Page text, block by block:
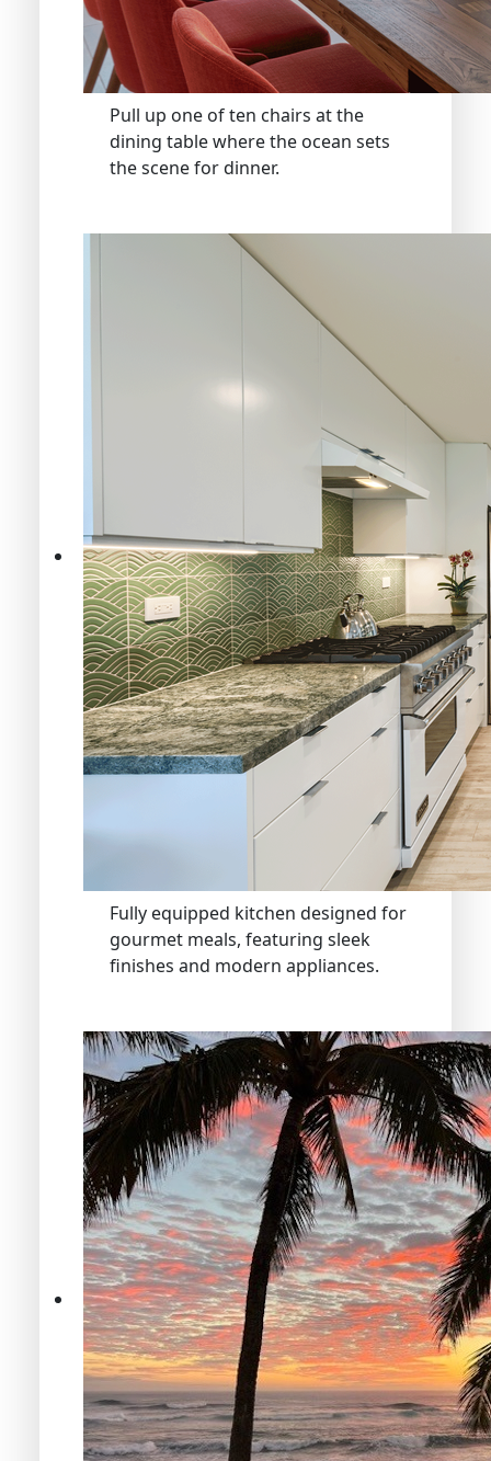
Pull up one of ten chairs at the
dining table where the ocean sets
the scene for dinner.
Fully equipped kitchen designed for
gourmet meals, featuring sleek
finishes and modern appliances.